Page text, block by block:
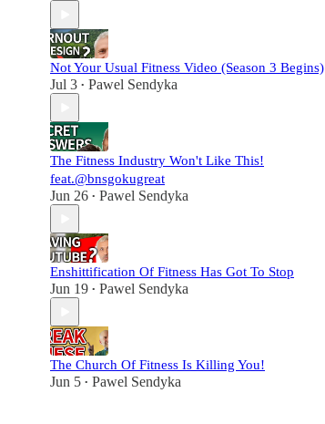
Not Your Usual Fitness Video (Season 3 Begins)
Jul 3 • Pawel Sendyka
The Fitness Industry Won't Like This!
feat.⁨@bnsgokugreat⁩
Jun 26 • Pawel Sendyka
Enshittification Of Fitness Has Got To Stop
Jun 19 • Pawel Sendyka
The Church Of Fitness Is Killing You!
Jun 5 • Pawel Sendyka